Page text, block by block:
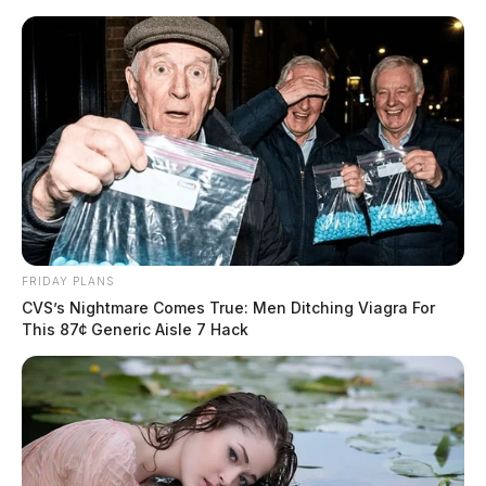
Skip
content
Scioto
Valley
Guardian
Menu
POSTED
IN
NATIONAL NEWS
Educators fight book bans, anti-
history laws with “Teach Truth”
Day of Action
by News Release
June 26, 2024
FRIDAY PLANS
CVS’s Nightmare Comes True: Men Ditching Viagra For
This 87¢ Generic Aisle 7 Hack